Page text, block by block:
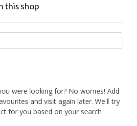
this shop
were looking for? No worries! Add
and visit again later. We'll try
for you based on your search